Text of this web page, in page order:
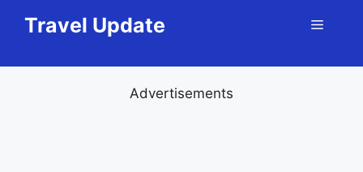
Travel Update Menu
Advertisements